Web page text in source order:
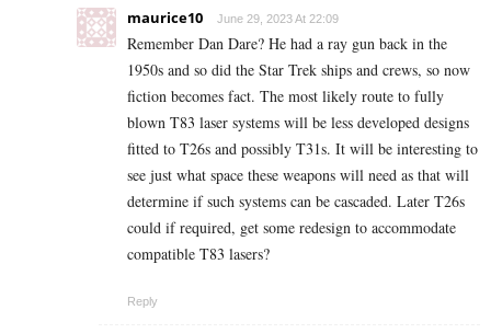
maurice10 June 29, 2023 At 22:09
Remember Dan Dare? He had a ray gun back in the
1950s and so did the Star Trek ships and crews, so now
fiction becomes fact. The most likely route to fully
blown T83 laser systems will be less developed designs
fitted to T26s and possibly T31s. It will be interesting to
see just what space these weapons will need as that will
determine if such systems can be cascaded. Later T26s
could if required, get some redesign to accommodate
compatible T83 lasers?
Reply